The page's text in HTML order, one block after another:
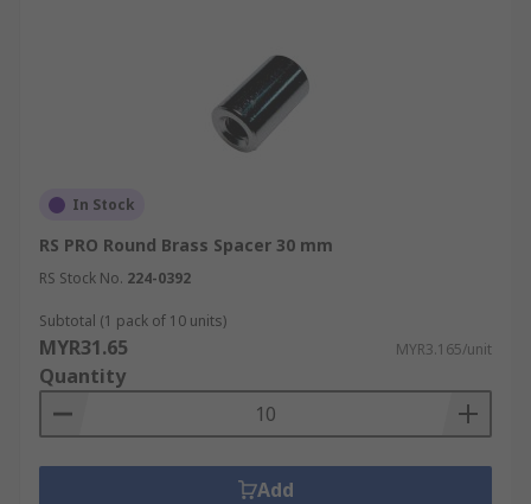
In Stock
RS PRO Round Brass Spacer 30 mm
RS Stock No. 224-0392
Subtotal (1 pack of 10 units)
MYR31.65 MYR3.165/unit
Quantity
Add